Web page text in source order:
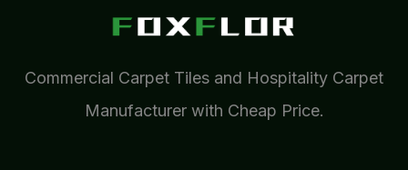
Commercial Carpet Tiles and Hospitality Carpet
Manufacturer with Cheap Price.